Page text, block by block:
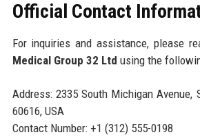
Official Contact
For inquiries and assistance, please
Medical Group 32 Ltd using the
Address: 2335 South Michigan Avenue,
60616, USA
Contact Number: +1 (312) 555-0198